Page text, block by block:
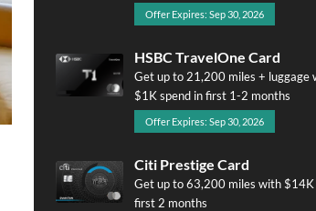
Offer Expires: Sep 30, 2026
HSBC TravelOne Card
Get up to 21,200 miles + luggage
$1K spend in first 1-2 months
Offer Expires: Sep 30, 2026
Citi Prestige Card
Get up to 63,200 miles with $14K
first 2 months